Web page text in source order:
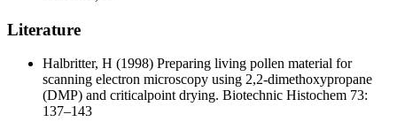
Literature
Halbritter, H (1998) Preparing living pollen material for
scanning electron microscopy using 2,2-dimethoxypropane
(DMP) and criticalpoint drying. Biotechnic Histochem 73:
137–143